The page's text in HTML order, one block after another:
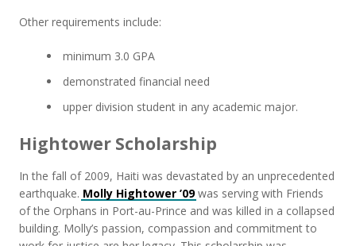
Other requirements include:
minimum 3.0 GPA
demonstrated financial need
upper division student in any academic major.
Hightower Scholarship
In the fall of 2009, Haiti was devastated by an unprecedented
earthquake. Molly Hightower ’09was serving with Friends
of the Orphans in Port-au-Prince and was killed in a collapsed
building. Molly’s passion, compassion and commitment to